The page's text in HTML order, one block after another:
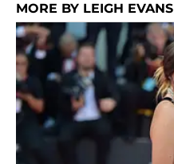
MORE BY LEIGH EVANS